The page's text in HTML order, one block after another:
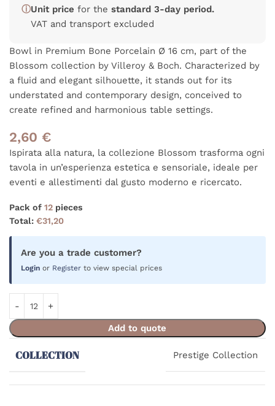
ⓘUnit price for the standard 3-day period.
VAT and transport excluded
Bowl in Premium Bone Porcelain Ø 16 cm, part of the
Blossom collection by Villeroy & Boch. Characterized by
a fluid and elegant silhouette, it stands out for its
understated and contemporary design, conceived to
create refined and harmonious table settings.
2,60 €
Ispirata alla natura, la collezione Blossom trasforma ogni
tavola in un’esperienza estetica e sensoriale, ideale per
eventi e allestimenti dal gusto moderno e ricercato.
Pack of 12 pieces
Total: €31,20
Are you a trade customer?
Login or Register to view special prices
Add to quote
COLLECTION Prestige Collection